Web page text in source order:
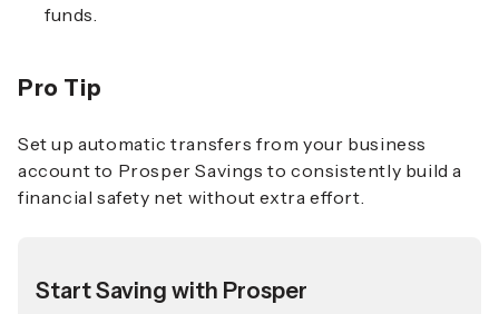
funds.
Pro Tip
Set up automatic transfers from your business
account to Prosper Savings to consistently build a
financial safety net without extra effort.
Start Saving with Prosper